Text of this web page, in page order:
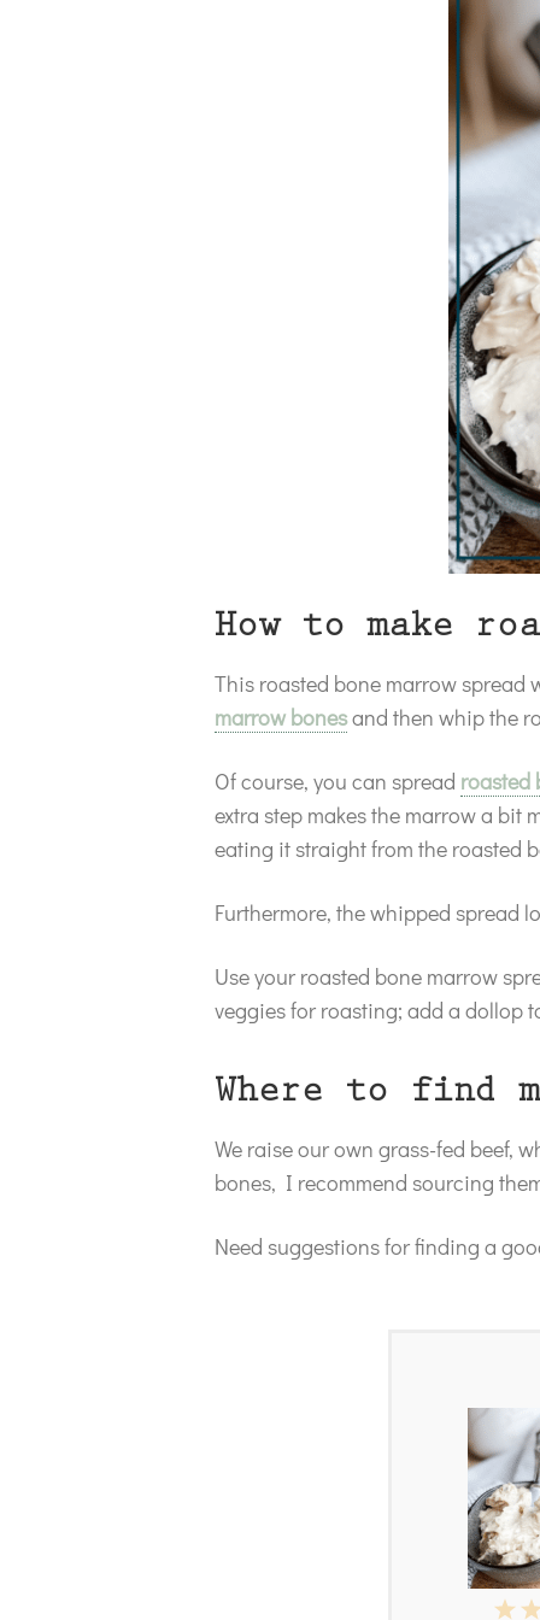
How to make
This roasted bone marrow
marrow bonesand then whip the
Of course, you can spread roasted
extra step makes the marrow a bit
eating it straight from the roasted
Furthermore, the whipped spread
Use your roasted bone marrow
veggies for roasting; add a dollop
Where to find
We raise our own grass-fed beef,
bones, I recommend sourcing
Need suggestions for finding a
1